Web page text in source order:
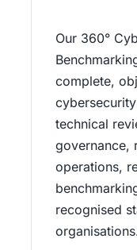
Our 360°
complete,
technical
governance,
operations,
recognised